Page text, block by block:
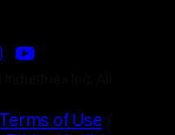
Terms of Use